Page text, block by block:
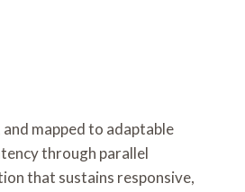
mapped to adaptable
through parallel
that sustains responsive,